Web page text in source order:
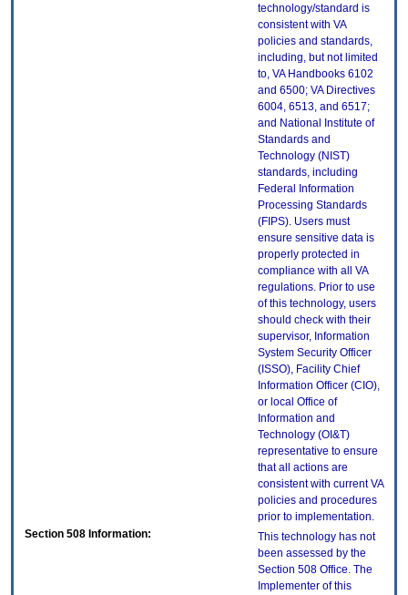
technology/standard is
consistent with VA
policies and standards,
including, but not limited
to, VA Handbooks 6102
and 6500; VA Directives
6004, 6513, and 6517;
and National Institute of
Standards and
Technology (NIST)
standards, including
Federal Information
Processing Standards
(FIPS). Users must
ensure sensitive data is
properly protected in
compliance with all VA
regulations. Prior to use
of this technology, users
should check with their
supervisor, Information
System Security Officer
(ISSO), Facility Chief
Information Officer (CIO),
or local Office of
Information and
Technology (OI&T)
representative to ensure
that all actions are
consistent with current VA
policies and procedures
prior to implementation.
Section 508 Information:
This technology has not
been assessed by the
Section 508 Office. The
Implementer of this